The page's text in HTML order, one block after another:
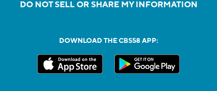
DO NOT SELL OR SHARE MY INFORMATION
DOWNLOAD THE CBS58 APP: